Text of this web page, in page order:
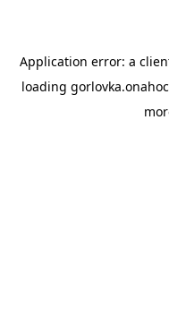
Application error: a
loading